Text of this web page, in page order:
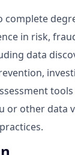
complete
in risk,
data
or other data